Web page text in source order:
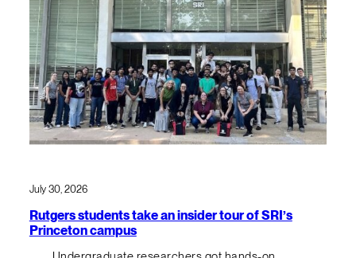
July 30, 2026
Rutgers students take an insider tour of SRI’s
Princeton campus